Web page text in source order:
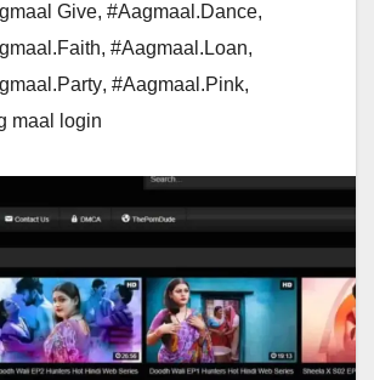
Give, #Aagmaal.Dance,
, #Aagmaal.Loan,
, #Aagmaal.Pink,
maal login